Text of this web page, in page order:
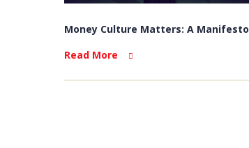
Money Culture Matters: A
Read More